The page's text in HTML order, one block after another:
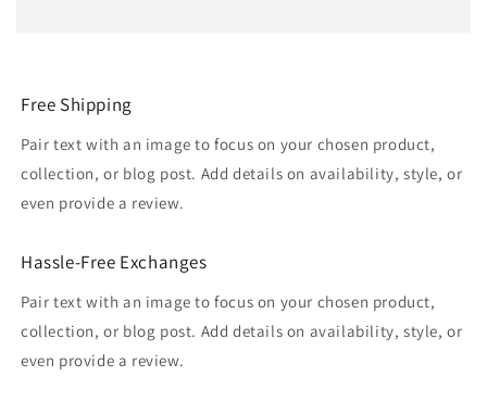
Free Shipping
Pair text with an image to focus on your chosen product,
collection, or blog post. Add details on availability, style, or
even provide a review.
Hassle-Free Exchanges
Pair text with an image to focus on your chosen product,
collection, or blog post. Add details on availability, style, or
even provide a review.